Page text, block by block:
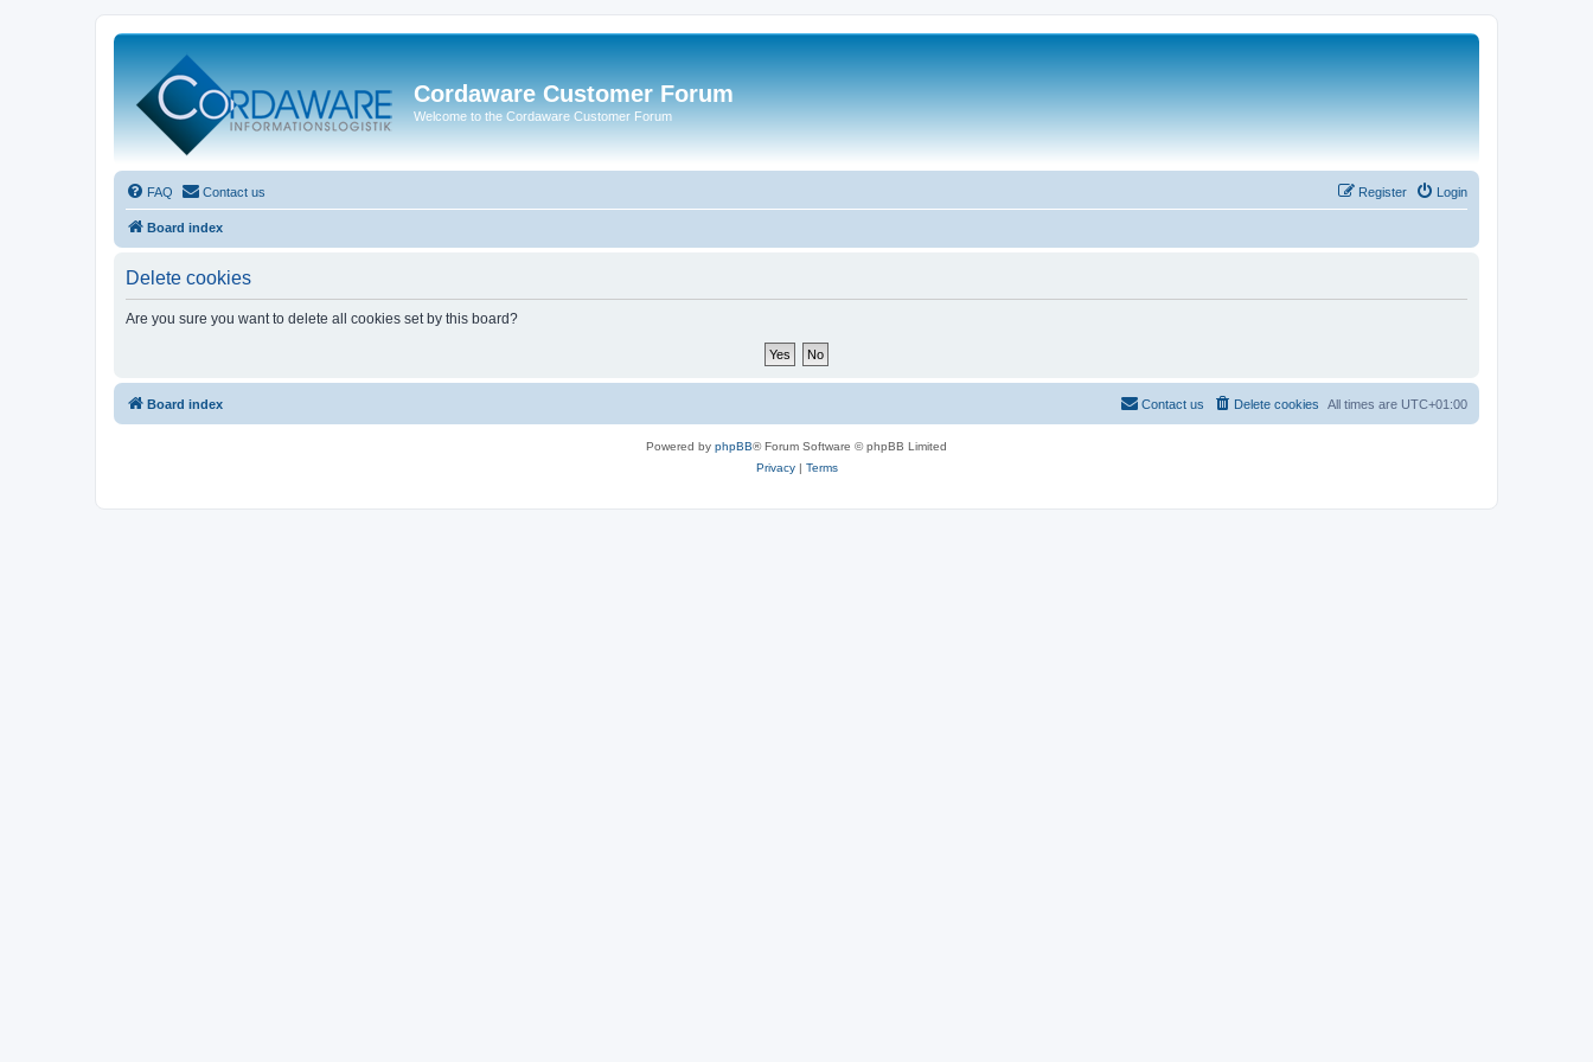
Cordaware Customer Forum
Welcome to the Cordaware Customer Forum
FAQ Contact us Login
Register
Board index
Delete cookies
Are you sure you want to delete all cookies set by this board?
Board index All times are UTC+01:00
Delete cookies
Contact us
Powered by phpBB® Forum Software © phpBB Limited
Privacy| Terms